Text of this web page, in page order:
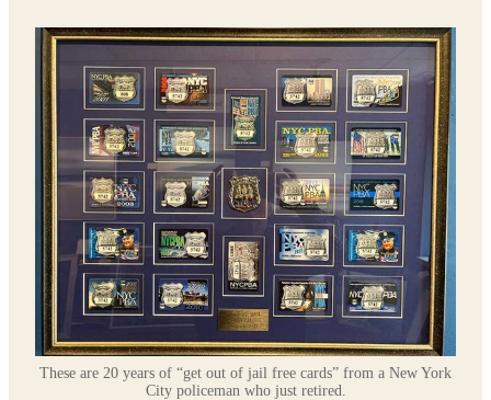
These are 20 years of “get out of jail free cards” from a New York
City policeman who just retired.